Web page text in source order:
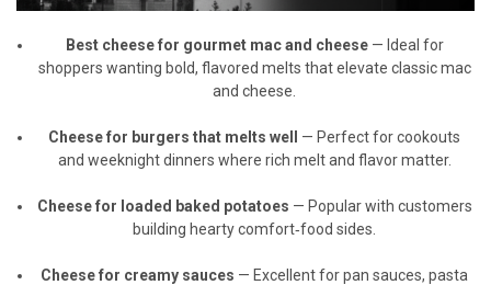
Best cheese for gourmet mac and cheese— Ideal for
shoppers wanting bold, flavored melts that elevate classic mac
and cheese.
Cheese for burgers that melts well — Perfect for cookouts
and weeknight dinners where rich melt and flavor matter.
Cheese for loaded baked potatoes — Popular with customers
building hearty comfort‑food sides.
Cheese for creamy sauces — Excellent for pan sauces, pasta